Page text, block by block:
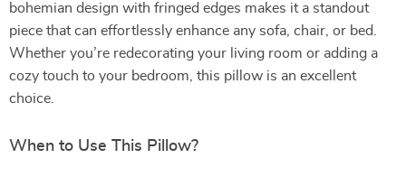
bohemian design with fringed edges makes it a standout
piece that can effortlessly enhance any sofa, chair, or bed.
Whether you’re redecorating your living room or adding a
cozy touch to your bedroom, this pillow is an excellent
choice.
When to Use This Pillow?